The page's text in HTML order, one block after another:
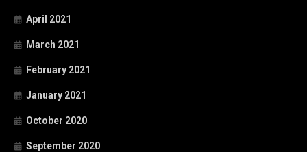
April 2021
March 2021
February 2021
January 2021
October 2020
September 2020